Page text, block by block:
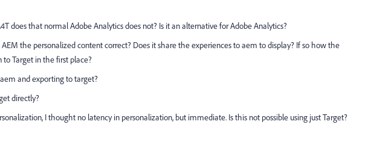
does that normal Adobe Analytics does not? Is it an alternative for Adobe Analytics?
AEM the personalized content correct? Does it share the experiences to aem to display? If so how the
to Target in the first place?
and exporting to target?
directly?
I thought no latency in personalization, but immediate. Is this not possible using just Target?